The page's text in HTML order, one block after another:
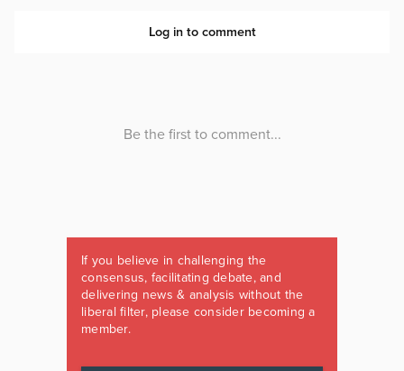
If you believe in challenging the
consensus, facilitating debate, and
delivering news & analysis without the
liberal filter, please consider becoming a
member.